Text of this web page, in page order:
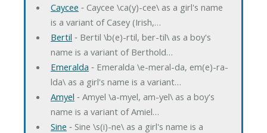
Caycee ‐ Caycee \ca(y)-cee\ as a girl's name
is a variant of Casey (Irish,…
Bertil ‐ Bertil \b(e)-rtil, ber-til\ as a boy's
name is a variant of Berthold…
Emeralda ‐ Emeralda \e-meral-da, em(e)-ra-
lda\ as a girl's name is a variant…
Amyel ‐ Amyel \a-myel, am-yel\ as a boy's
name is a variant of Amiel…
Sine ‐ Sine \s(i)-ne\ as a girl's name is a